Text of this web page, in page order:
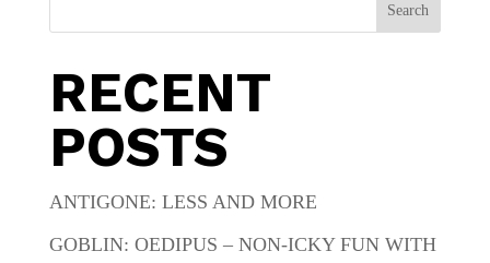
Search
RECENT
POSTS
ANTIGONE: LESS AND MORE
GOBLIN: OEDIPUS – NON-ICKY FUN WITH